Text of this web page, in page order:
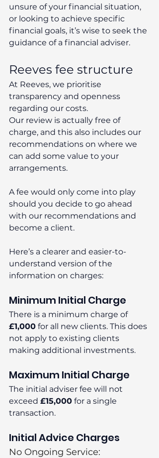
unsure of your financial situation,
or looking to achieve specific
financial goals, it’s wise to seek the
guidance of a financial adviser.
Reeves fee structure
At Reeves, we prioritise
transparency and openness
regarding our costs.
Our review is actually free of
charge, and this also includes our
recommendations on where we
can add some value to your
arrangements.
A fee would only come into play
should you decide to go ahead
with our recommendations and
become a client.
Here’s a clearer and easier-to-
understand version of the
information on charges:
Minimum Initial Charge
There is a minimum charge of
£1,000 for all new clients. This does
not apply to existing clients
making additional investments.
Maximum Initial Charge
The initial adviser fee will not
exceed £15,000 for a single
transaction.
Initial Advice Charges
No Ongoing Service: